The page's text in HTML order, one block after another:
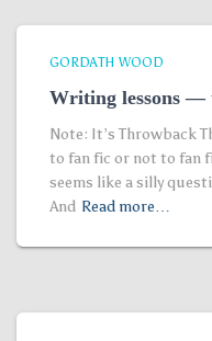
GORDATH WOOD
Writing lessons —
Note: It’s Throwback
to fan fic or not to fan
seems like a silly
And Read more…